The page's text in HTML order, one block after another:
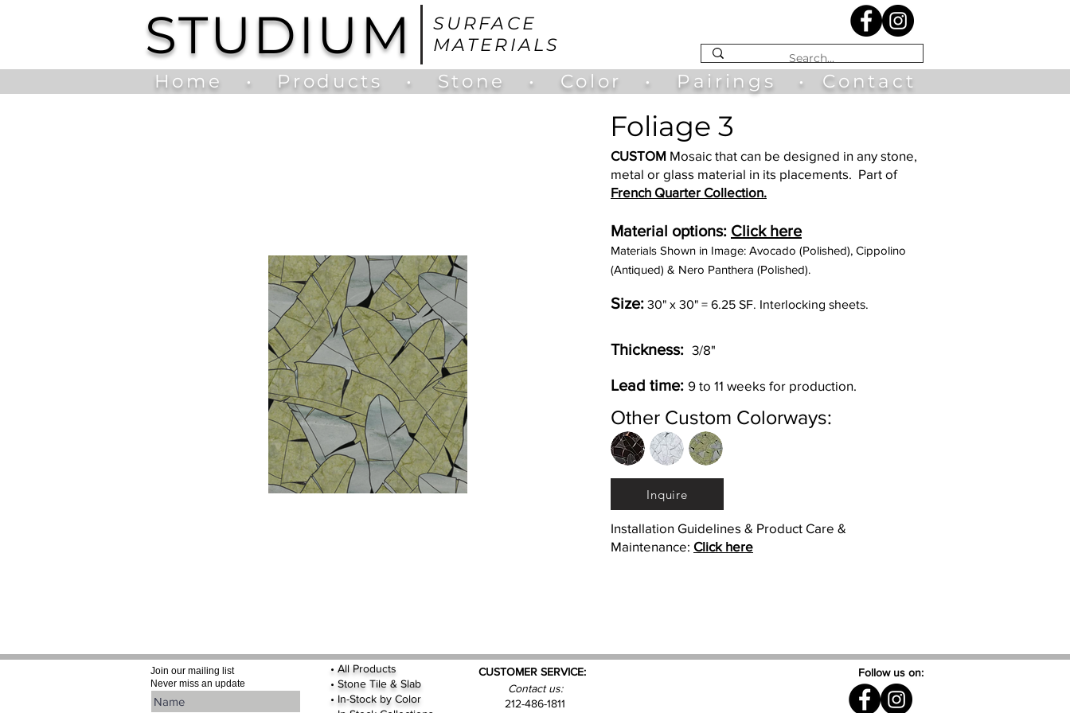
SURFACE
MATERIALS
STUDIUM
Home • Products • Stone • Color • Pairings • Contact
Foliage 3
CUSTOM Mosaic that can be designed in any stone,
metal or glass material in its placements. Part of
French Quarter Collection.
Material options: Click here
Materials Shown in Image: Avocado (Polished), Cippolino
(Antiqued) & Nero Panthera (Polished).
Size: 30" x 30" = 6.25 SF. Interlocking sheets.
Thickness: 3/8"
Lead time: 9 to 11 weeks for production.
Other Custom Colorways:
Inquire
Installation Guidelines & Product Care &
Maintenance: Click here
Join our mailing list
Never miss an update
• All Products
• Stone Tile & Slab
• In-Stock by Color
CUSTOMER SERVICE:
Contact us:
212-486-1811
Follow us on: